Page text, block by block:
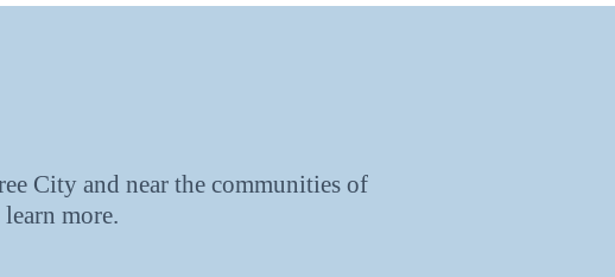
City and near the communities of
more.